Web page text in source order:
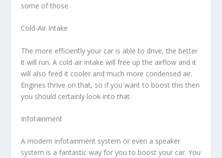
some of those.
Cold-Air Intake
The more efficiently your car is able to drive, the better
it will run. A cold air intake will free up the airflow and it
will also feed it cooler and much more condensed air.
Engines thrive on that, so if you want to boost this then
you should certainly look into that.
Infotainment
A modern infotainment system or even a speaker
system is a fantastic way for you to boost your car. You